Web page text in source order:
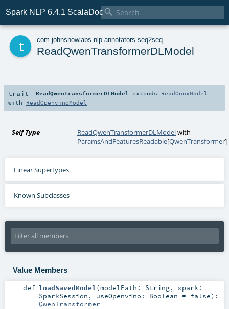
Spark NLP 6.4.1 ScalaDoc
com johnsnowlabs nlp annotators seq2seq
ReadQwenTransformerDLModel
trait ReadQwenTransformerDLModel extends ReadOnnxModel
with ReadOpenvinoModel
Self Type ReadQwenTransformerDLModelwith
ParamsAndFeaturesReadable[QwenTransformer]
Linear Supertypes
Known Subclasses
Value Members
def loadSavedModel(modelPath: String, spark:
SparkSession , useOpenvino: Boolean = false) :
QwenTransformer